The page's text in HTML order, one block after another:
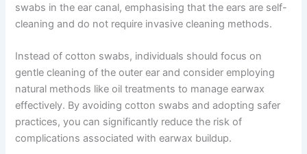
swabs in the ear canal, emphasising that the ears are self-
cleaning and do not require invasive cleaning methods.
Instead of cotton swabs, individuals should focus on
gentle cleaning of the outer ear and consider employing
natural methods like oil treatments to manage earwax
effectively. By avoiding cotton swabs and adopting safer
practices, you can significantly reduce the risk of
complications associated with earwax buildup.